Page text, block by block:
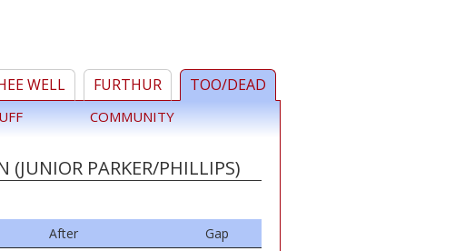
WELL FURTHUR TOO/DEAD
COMMUNITY
(JUNIOR PARKER/PHILLIPS)
After
Gap